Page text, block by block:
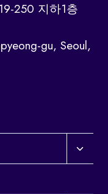
250 지하1층
gu, Seoul,
Toggle
child